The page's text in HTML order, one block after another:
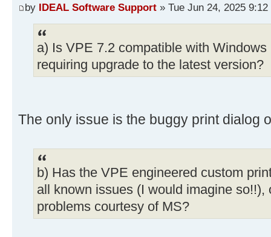
by IDEAL Software Support » Tue Jun 24, 2025 9:12
a) Is VPE 7.2 compatible with Windows
requiring upgrade to the latest version?
The only issue is the buggy print dialog
b) Has the VPE engineered custom
all known issues (I would imagine so!!),
problems courtesy of MS?